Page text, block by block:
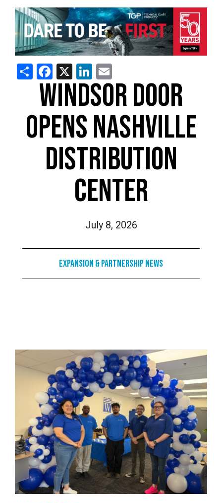
ShareFacebook
X LinkedIn
WINDSOR DOOR
OPENS NASHVILLE
DISTRIBUTION
CENTER
July 8, 2026
Expansion & Partnership News